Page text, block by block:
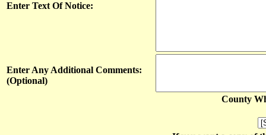
Enter Text Of Notice:
Enter Any Additional Comments:
(Optional)
County